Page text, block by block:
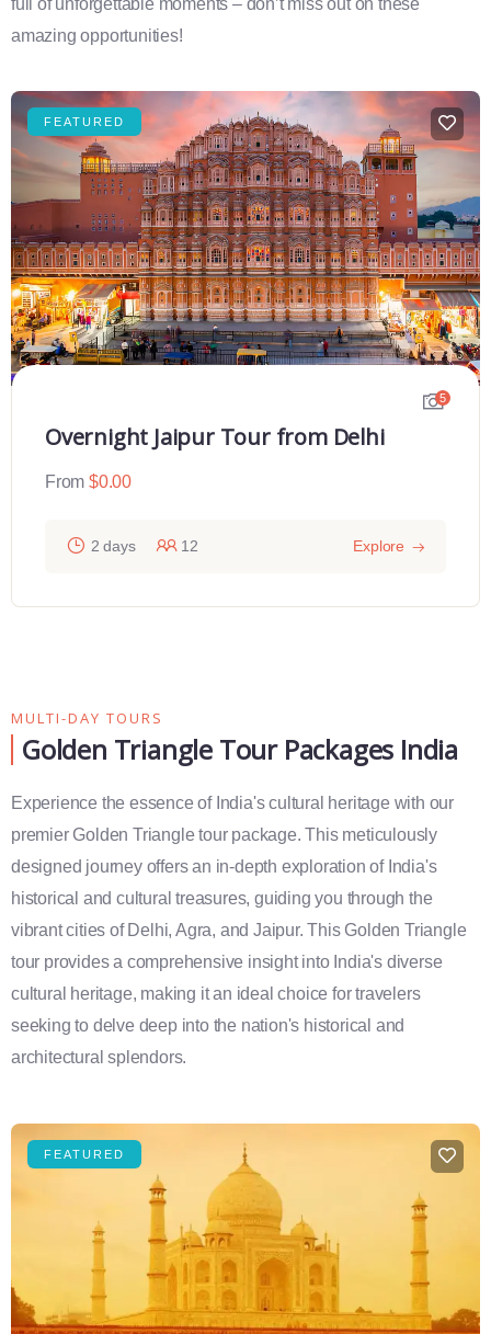
full of unforgettable moments – don’t miss out on these
amazing opportunities!
FEATURED
5
Overnight Jaipur Tour from Delhi
From $0.00
2 days 12 Explore
MULTI-DAY TOURS
Golden Triangle Tour Packages India
Experience the essence of India's cultural heritage with our
premier Golden Triangle tour package. This meticulously
designed journey offers an in-depth exploration of India's
historical and cultural treasures, guiding you through the
vibrant cities of Delhi, Agra, and Jaipur. This Golden Triangle
tour provides a comprehensive insight into India's diverse
cultural heritage, making it an ideal choice for travelers
seeking to delve deep into the nation's historical and
architectural splendors.
FEATURED